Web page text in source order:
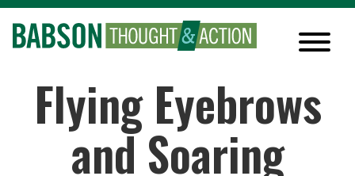
Flying Eyebrows
and Soaring